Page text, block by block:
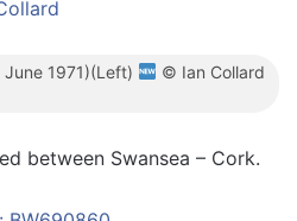
1971)(Left)
© Ian Collard
between Swansea – Cork.